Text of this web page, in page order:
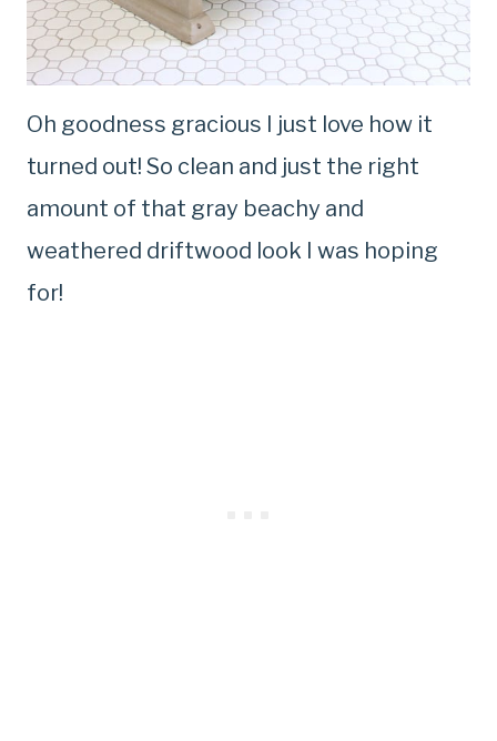
Oh goodness gracious I just love how it
turned out! So clean and just the right
amount of that gray beachy and
weathered driftwood look I was hoping
for!